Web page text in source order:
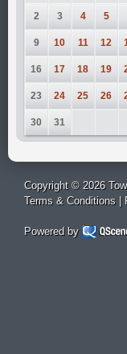
2 3 4 5
9 10 11 12
16 17 18 19
23 24 25 26
30 31
Copyright © 2026
Terms & Conditions |
Powered by